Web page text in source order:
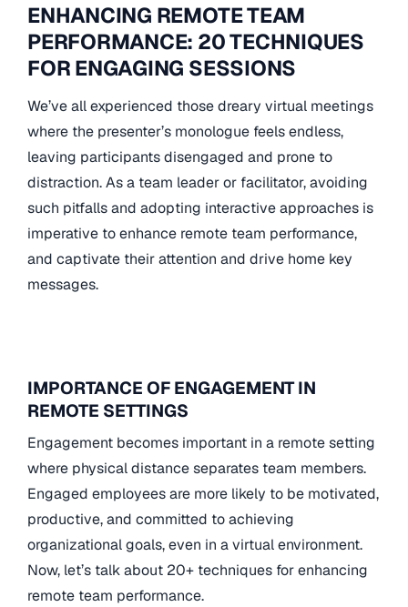
ENHANCING REMOTE TEAM
PERFORMANCE: 20 TECHNIQUES
FOR ENGAGING SESSIONS
We’ve all experienced those dreary virtual meetings
where the presenter’s monologue feels endless,
leaving participants disengaged and prone to
distraction. As a team leader or facilitator, avoiding
such pitfalls and adopting interactive approaches is
imperative to enhance remote team performance,
and captivate their attention and drive home key
messages.
IMPORTANCE OF ENGAGEMENT IN
REMOTE SETTINGS
Engagement becomes important in a remote setting
where physical distance separates team members.
Engaged employees are more likely to be motivated,
productive, and committed to achieving
organizational goals, even in a virtual environment.
Now, let’s talk about 20+ techniques for enhancing
remote team performance.